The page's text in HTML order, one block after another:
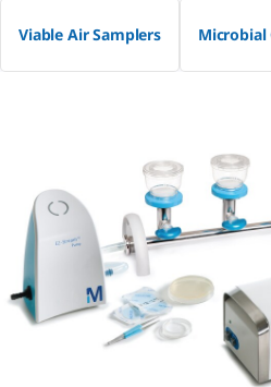
Viable Air Samplers Microbial